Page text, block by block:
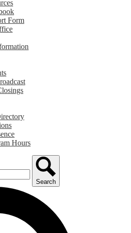
Form
Hours
Search